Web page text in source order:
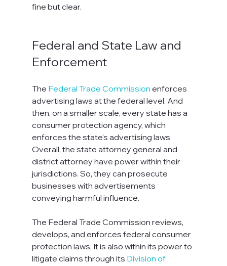
fine but clear.
Federal and State Law and
Enforcement
The Federal Trade Commission enforces
advertising laws at the federal level. And
then, on a smaller scale, every state has a
consumer protection agency, which
enforces the state's advertising laws.
Overall, the state attorney general and
district attorney have power within their
jurisdictions. So, they can prosecute
businesses with advertisements
conveying harmful influence.
The Federal Trade Commission reviews,
develops, and enforces federal consumer
protection laws. It is also within its power to
litigate claims through its Division of